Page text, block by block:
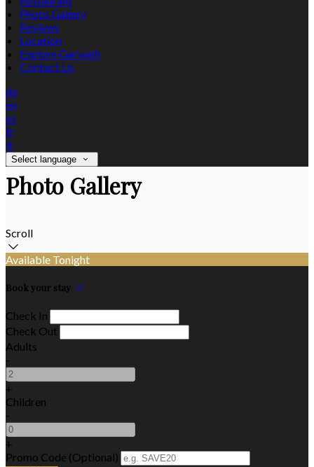
Photo Gallery
Reviews
Location
Explore Garvagh
Contact Us
de
en
es
fr
it
Select language
Photo Gallery
Scroll
Available Tonight
Book your stay
Check In
Check Out
Adults
-
+
Children
-
+
Promo Code (Optional)